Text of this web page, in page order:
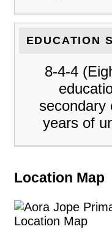
EDUCATION
8-4-4
secondary
years of
Location Map